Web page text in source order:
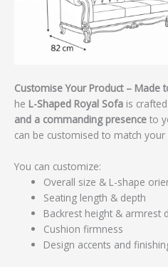
Customise Your Product – Made
he L-Shaped Royal Sofa is
and a commanding presence to
can be customised to match
You can customize:
Overall size & L-shape
Seating length & depth
Backrest height & armrest
Cushion firmness
Design accents and